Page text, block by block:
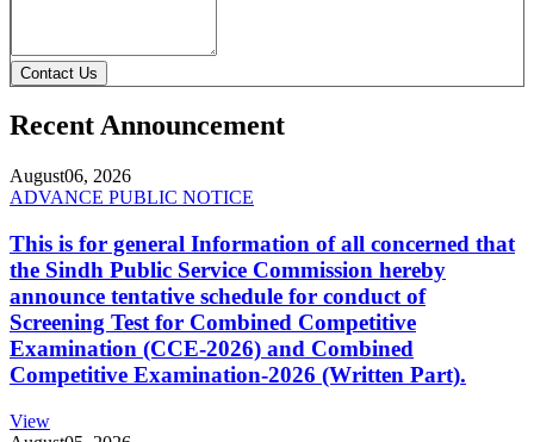
Contact Us
Recent Announcement
August06, 2026
ADVANCE PUBLIC NOTICE
This is for general Information of all concerned that
the Sindh Public Service Commission hereby
announce tentative schedule for conduct of
Screening Test for Combined Competitive
Examination (CCE-2026) and Combined
Competitive Examination-2026 (Written Part).
View